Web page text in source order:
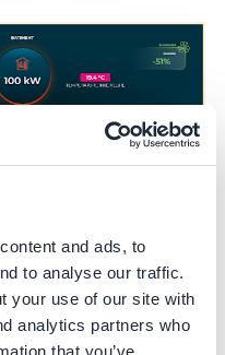
and ads, to
to analyse our traffic.
your use of our site with
analytics partners who
that you’ve